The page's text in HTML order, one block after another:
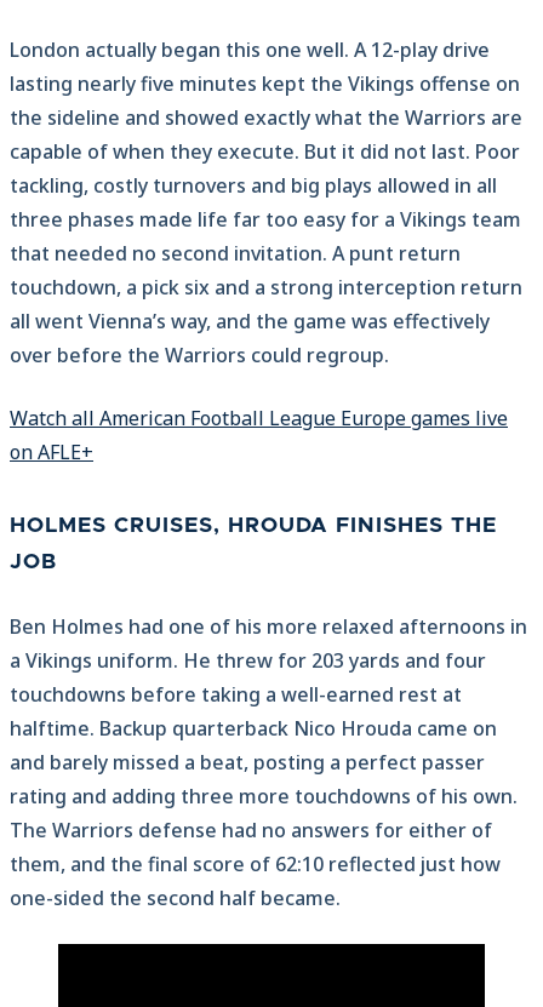
London actually began this one well. A 12-play drive
lasting nearly five minutes kept the Vikings offense on
the sideline and showed exactly what the Warriors are
capable of when they execute. But it did not last. Poor
tackling, costly turnovers and big plays allowed in all
three phases made life far too easy for a Vikings team
that needed no second invitation. A punt return
touchdown, a pick six and a strong interception return
all went Vienna’s way, and the game was effectively
over before the Warriors could regroup.
Watch all American Football League Europe games live
on AFLE+
HOLMES CRUISES, HROUDA FINISHES THE
JOB
Ben Holmes had one of his more relaxed afternoons in
a Vikings uniform. He threw for 203 yards and four
touchdowns before taking a well-earned rest at
halftime. Backup quarterback Nico Hrouda came on
and barely missed a beat, posting a perfect passer
rating and adding three more touchdowns of his own.
The Warriors defense had no answers for either of
them, and the final score of 62:10 reflected just how
one-sided the second half became.